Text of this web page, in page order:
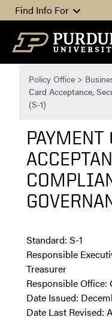
Skip to content
Find Info For
Policy Office >
Card Acceptance,
(S-1)
PAYMENT
Standard: S-1
Responsible
Treasurer
Responsible Office:
Date Issued:
Date Last Revised: